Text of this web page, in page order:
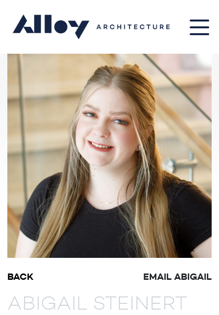
BACK EMAIL ABIGAIL
ABIGAIL STEINERT